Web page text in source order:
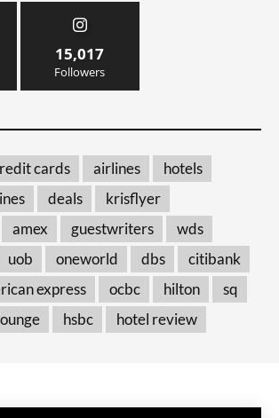
15,017
Followers
cards airlines
hotels
deals
krisflyer
amex guestwriters
wds
uob oneworld dbs
citibank
express ocbc hilton
sq
hsbc hotel review